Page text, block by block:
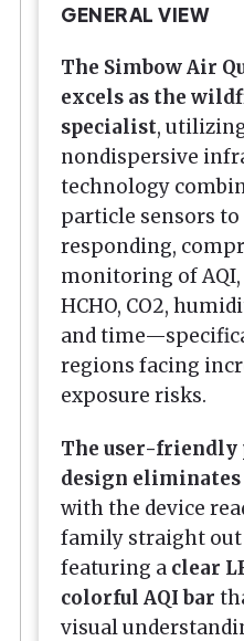
GENERAL VIEW
The SimbowAir
excels as the
specialist,
nondispersive
technology
particle sensors
responding,
monitoring of AQI,
HCHO, CO2,
and
regions facing
exposure risks.
The user-
design
with the device
family straight out
featuring a clear
colorful AQI bar
visual